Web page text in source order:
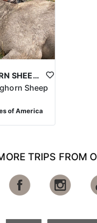
WYOMING BIGHORN SHEEP HUNTS
Sheep
of America
TRIPS FROM